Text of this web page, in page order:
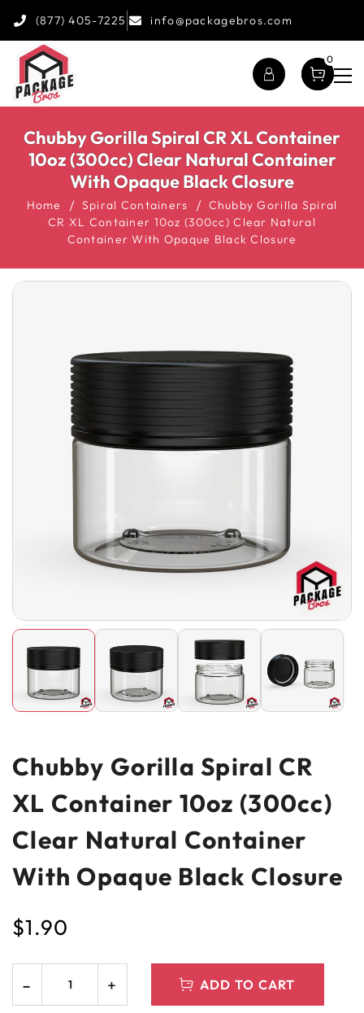
(877) 405-7225 info@packagebros.com
0
Chubby Gorilla Spiral CR XL Container
10oz (300cc) Clear Natural Container
With Opaque Black Closure
Home Spiral Containers
Chubby Gorilla Spiral
CR XL Container 10oz (300cc) Clear Natural
Container With Opaque Black Closure
Chubby Gorilla Spiral CR
XL Container 10oz (300cc)
Clear Natural Container
With Opaque Black Closure
$1.90
ADD TO CART